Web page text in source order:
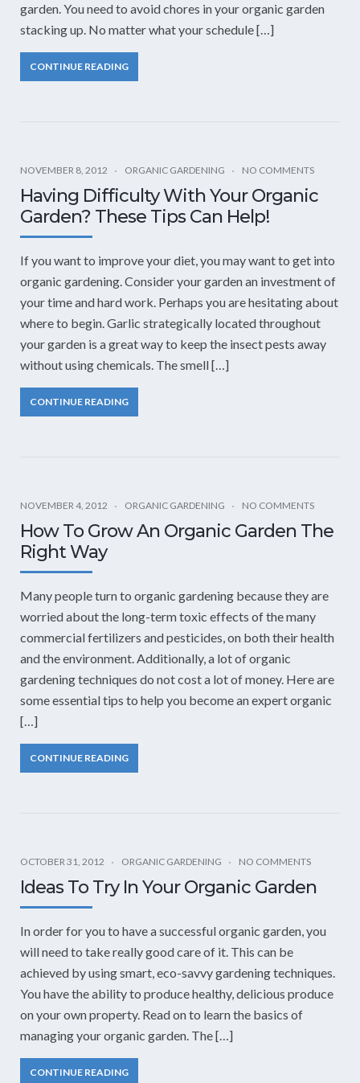
garden. You need to avoid chores in your organic garden
stacking up. No matter what your schedule […]
CONTINUE READING
NOVEMBER 8, 2012 ORGANIC GARDENING NO COMMENTS
Having Difficulty With Your Organic
Garden? These Tips Can Help!
If you want to improve your diet, you may want to get into
organic gardening. Consider your garden an investment of
your time and hard work. Perhaps you are hesitating about
where to begin. Garlic strategically located throughout
your garden is a great way to keep the insect pests away
without using chemicals. The smell […]
CONTINUE READING
NOVEMBER 4, 2012 ORGANIC GARDENING NO COMMENTS
How To Grow An Organic Garden The
Right Way
Many people turn to organic gardening because they are
worried about the long-term toxic effects of the many
commercial fertilizers and pesticides, on both their health
and the environment. Additionally, a lot of organic
gardening techniques do not cost a lot of money. Here are
some essential tips to help you become an expert organic
[…]
CONTINUE READING
OCTOBER 31, 2012 ORGANIC GARDENING NO COMMENTS
Ideas To Try In Your Organic Garden
In order for you to have a successful organic garden, you
will need to take really good care of it. This can be
achieved by using smart, eco-savvy gardening techniques.
You have the ability to produce healthy, delicious produce
on your own property. Read on to learn the basics of
managing your organic garden. The […]
CONTINUE READING